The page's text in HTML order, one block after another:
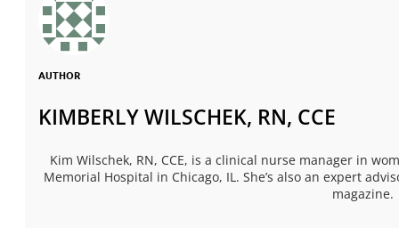
AUTHOR
KIMBERLY WILSCHEK, RN, CCE
Kim Wilschek, RN, CCE, is a clinical nurse manager in
Memorial Hospital in Chicago, IL. She’s also an expert
magazine.